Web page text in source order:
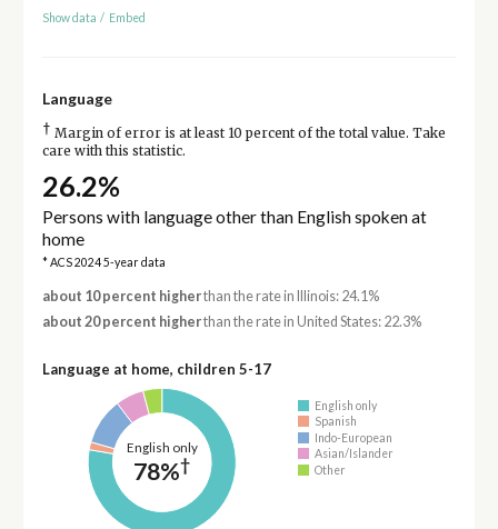
Show data / Embed
Language
† Margin of error is at least 10 percent of the total value. Take
care with this statistic.
26.2%
Persons with language other than English spoken at
home
* ACS 2024 5-year data
about 10 percent higherthan the rate in Illinois: 24.1%
about 20 percent higherthan the rate in United States: 22.3%
Language at home, children 5-17
English only
78%†
English only
Spanish
Indo-European
Asian/Islander
Other